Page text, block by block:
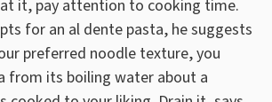
it, pay attention to cooking time.
for an al dente pasta, he suggests
preferred noodle texture, you
from its boiling water about a